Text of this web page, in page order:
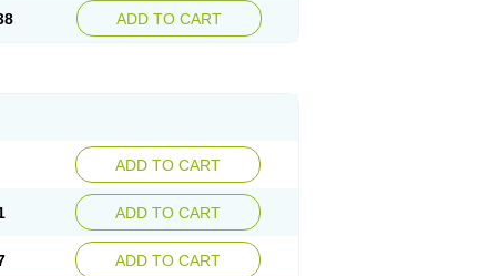
ADD TO CART
ADD TO CART
ADD TO CART
ADD TO CART